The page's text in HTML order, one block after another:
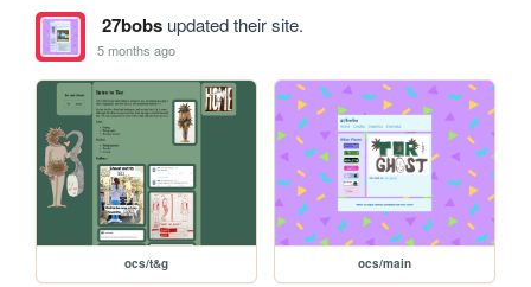
27bobsupdated their site.
5 months ago
ocs/t&g ocs/main